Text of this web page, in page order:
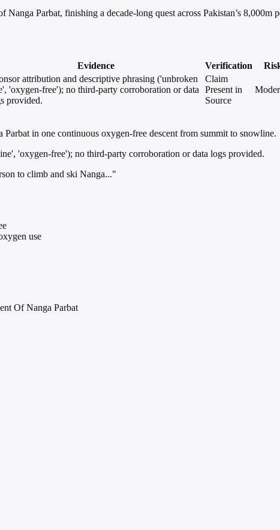
Parbat, finishing a decade-long quest across Pakistan’s 8,000m
Evidence Verification
attribution and descriptive phrasing ('unbroken
'oxygen-free'); no third-party corroboration or data
provided.
Claim
Present in
Source
in one continuous oxygen-free descent from summit to snowline.
'oxygen-free'); no third-party corroboration or data logs provided.
to climb and ski Nanga..."
use
Of Nanga Parbat